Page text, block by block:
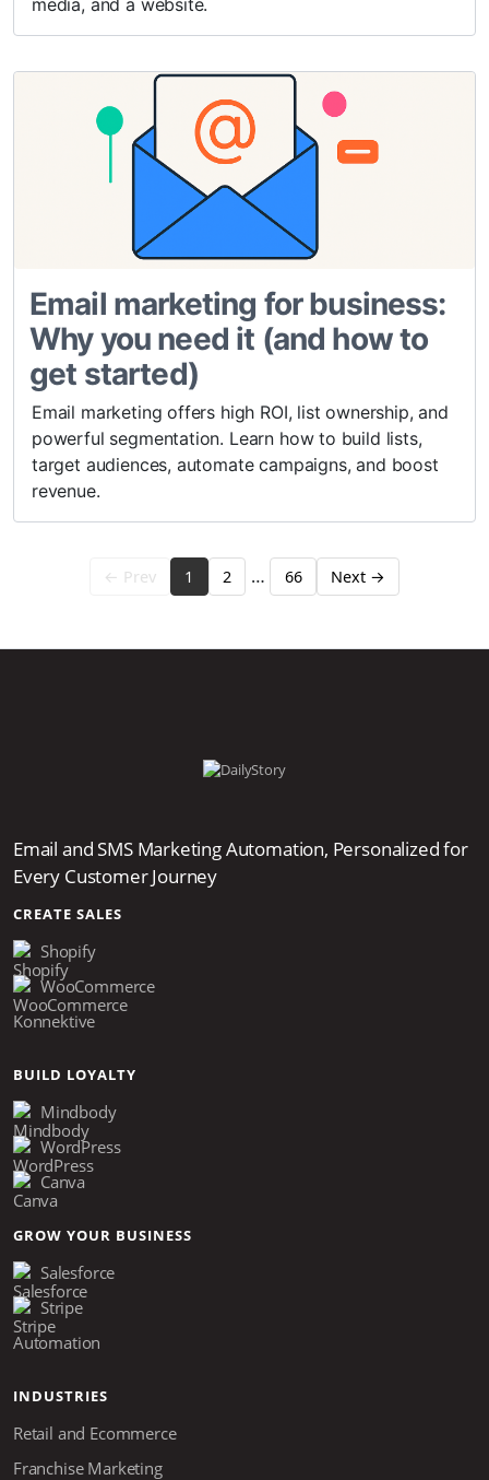
media, and a website.
Email marketing for business:
Why you need it (and how to
get started)
Email marketing offers high ROI, list ownership, and
powerful segmentation. Learn how to build lists,
target audiences, automate campaigns, and boost
revenue.
← Prev 1 2 … 66 Next →
Email and SMS Marketing Automation, Personalized for
Every Customer Journey
CREATE SALES
Shopify
WooCommerce
Konnektive
BUILD LOYALTY
Mindbody
WordPress
Canva
GROW YOUR BUSINESS
Salesforce
Stripe
Automation
INDUSTRIES
Retail and Ecommerce
Franchise Marketing